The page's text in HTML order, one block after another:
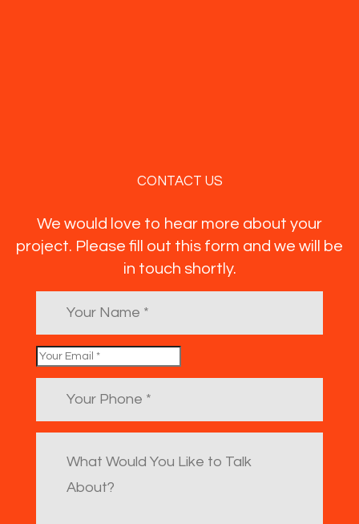
CONTACT US
We would love to hear more about your
project. Please fill out this form and we will be
in touch shortly.